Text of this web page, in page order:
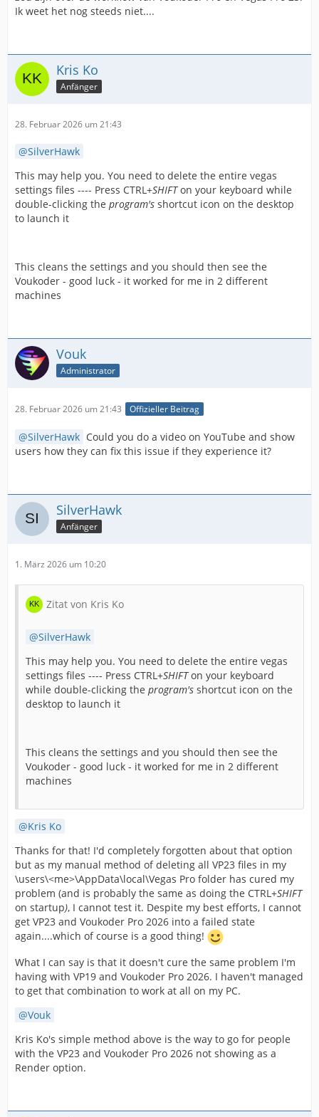
Ik weet het nog steeds niet....
Kris Ko
Anfänger
28. Februar 2026 um 21:43
SilverHawk
This may help you. You need to delete the entire vegas
settings files ---- Press CTRL+SHIFTon your keyboard while
double-clicking the program's shortcut icon on the desktop
to launch it
This cleans the settings and you should then see the
Voukoder - good luck - it worked for me in 2 different
machines
Vouk
Administrator
28. Februar 2026 um 21:43 Offizieller Beitrag
SilverHawk Could you do a video on YouTube and show
users how they can fix this issue if they experience it?
SilverHawk
Anfänger
1. März 2026 um 10:20
Zitat von Kris Ko
SilverHawk
This may help you. You need to delete the entire vegas
settings files ---- Press CTRL+SHIFTon your keyboard
while double-clicking the program's shortcut icon on the
desktop to launch it
This cleans the settings and you should then see the
Voukoder - good luck - it worked for me in 2 different
machines
Kris Ko
Thanks for that! I'd completely forgotten about that option
but as my manual method of deleting all VP23 files in my
\users\<me>\AppData\local\Vegas Pro folder has cured my
problem (and is probably the same as doing the CTRL+SHIFT
on startup), I cannot test it. Despite my best efforts, I cannot
get VP23 and Voukoder Pro 2026 into a failed state
again....which of course is a good thing!
What I can say is that it doesn't cure the same problem I'm
having with VP19 and Voukoder Pro 2026. I haven't managed
to get that combination to work at all on my PC.
Vouk
Kris Ko's simple method above is the way to go for people
with the VP23 and Voukoder Pro 2026 not showing as a
Render option.